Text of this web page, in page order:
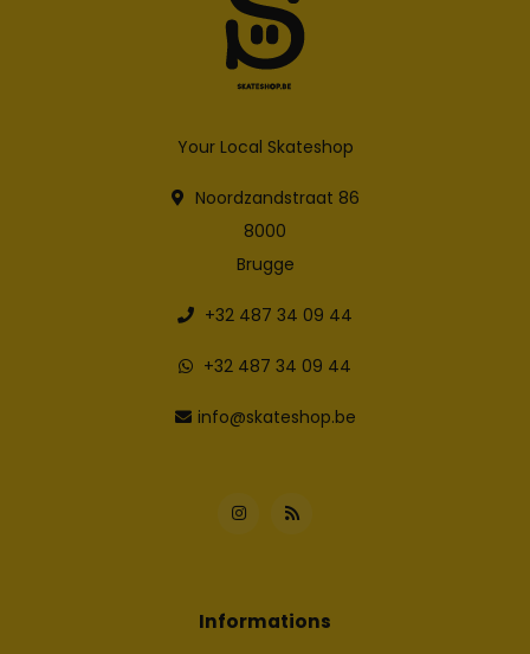
Your Local Skateshop
Noordzandstraat 86
8000
Brugge
+32 487 34 09 44
+32 487 34 09 44
info@skateshop.be
Informations